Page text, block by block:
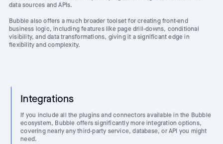
data sources and APIs.
Bubble also offers a much broader toolset for creating front-end
business logic, including features like page drill-downs, conditional
visibility, and data transformations, giving it a significant edge in
flexibility and complexity.
Integrations
If you include all the plugins and connectors available in the Bubble
ecosystem, Bubble offers significantly more integration options,
covering nearly any third-party service, database, or API you might
need.